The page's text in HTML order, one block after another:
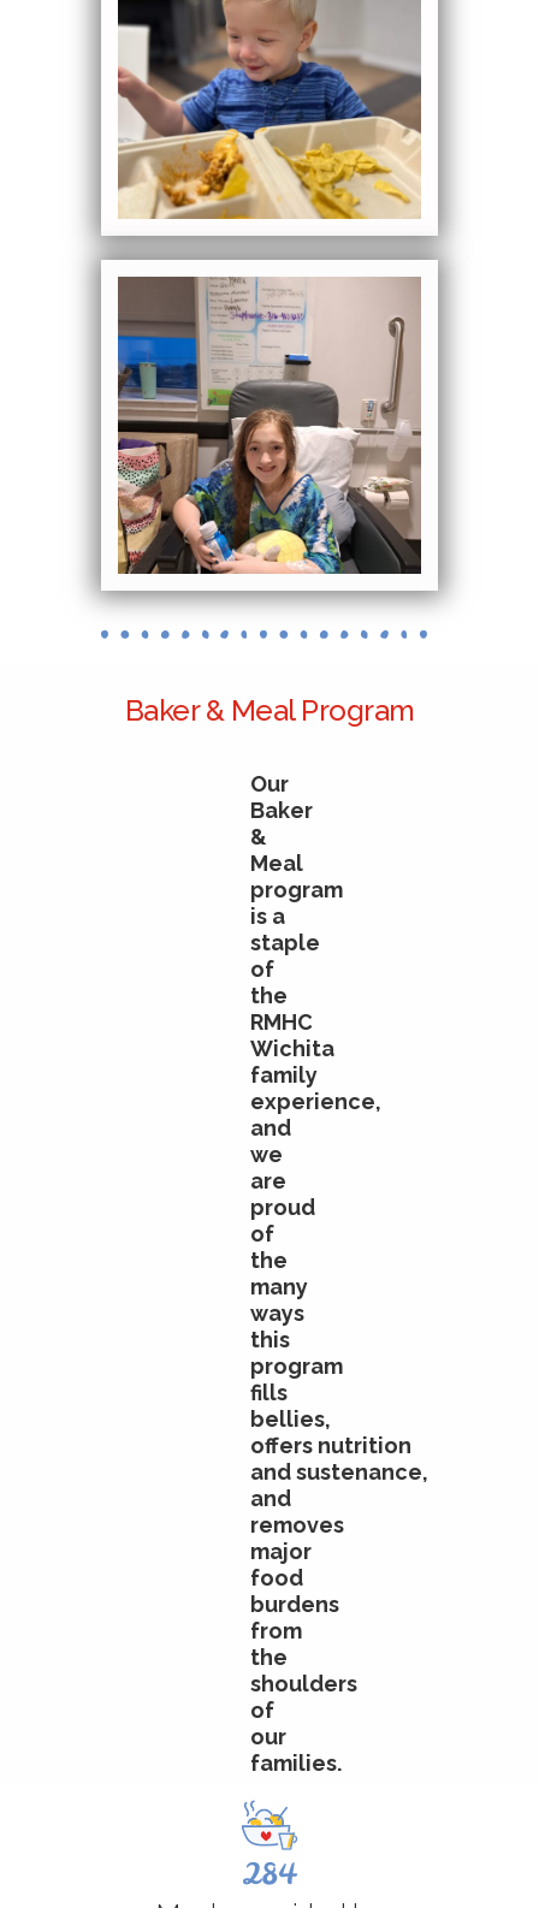
Baker & Meal Program
Our
Baker
&
Meal
program
is a
staple
of
the
RMHC
Wichita
family
experience,
and
we
are
proud
of
the
many
ways
this
program
fills
bellies,
offers nutrition
andsustenance,
and
removes
major
food
burdens
from
the
shoulders
of
our
families.
284